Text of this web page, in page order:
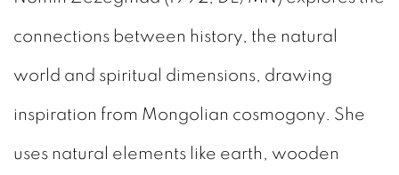
connections between history, the natural
world and spiritual dimensions, drawing
inspiration from Mongolian cosmogony. She
uses natural elements like earth, wooden